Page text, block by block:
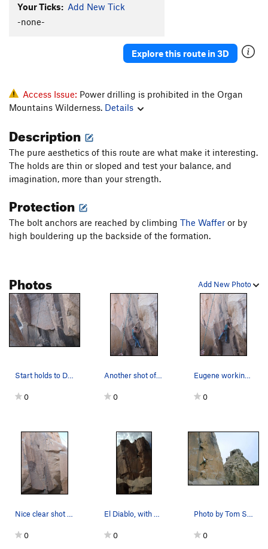
Your Ticks: Add New Tick
-none-
Explore this route in 3D
Access Issue: Power drilling is prohibited in the Organ
Mountains Wilderness. Details
Description
The pure aesthetics of this route are what make it interesting.
The holds are thin or sloped and test your balance, and
imagination, more than your strength.
Protection
The bolt anchors are reached by climbing The Waffer or by
high bouldering up the backside of the formation.
Add New Photo
Photos
Start holds to Devils Ice Box
0
Another shot of Eugene figuring out the beta to…
0
Eugene working through Devils Ice Box beta.
0
Nice clear shot of the Devils Ice Box start Var…
0
El Diablo, with Stephen Peinado at the anchors
0
Photo by Tom Schuster of myself at the crux
0